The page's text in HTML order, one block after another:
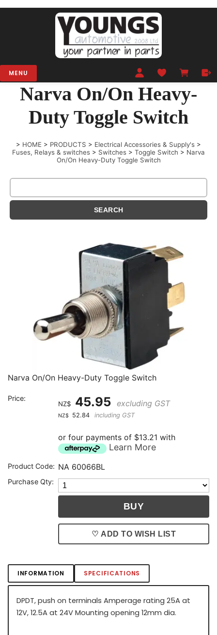
MENU
Narva On/On Heavy-
Duty Toggle Switch
> HOME > PRODUCTS > Electrical Accessories & Supply's >
Fuses, Relays & switches > Switches > Toggle Switch > Narva
On/On Heavy-Duty Toggle Switch
Narva On/On Heavy-Duty Toggle Switch
Price:
NZ$ 45.95 excluding GST
NZ$ 52.84 including GST
or four payments of $13.21 with
Learn More
Product Code: NA 60066BL
Purchase Qty:
♡ ADD TO WISH LIST
INFORMATION SPECIFICATIONS
DPDT, push on terminals Amperage rating 25A at
12V, 12.5A at 24V Mounting opening 12mm dia.